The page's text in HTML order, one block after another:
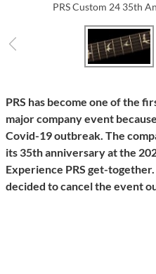
PRS Custom 24 35th
PRS has become one of the
major company event
Covid-19 outbreak. The
its 35th anniversary at the
Experience PRS get-
decided to cancel the event